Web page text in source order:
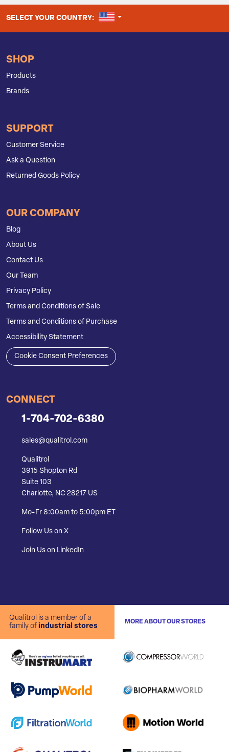
SELECT YOUR COUNTRY: UNITED STATES
SHOP
Products
Brands
SUPPORT
Customer Service
Ask a Question
Returned Goods Policy
OUR COMPANY
Blog
About Us
Contact Us
Our Team
Privacy Policy
Terms and Conditions of Sale
Terms and Conditions of Purchase
Accessibility Statement
Cookie Consent Preferences
CONNECT
1-704-702-6380
sales@qualitrol.com
Qualitrol
3915 Shopton Rd
Suite 103
Charlotte, NC 28217 US
Mo-Fr 8:00am to 5:00pm ET
Follow Us on X
Join Us on LinkedIn
Qualitrol is a member of a
family of industrial stores
MORE ABOUT OUR STORES